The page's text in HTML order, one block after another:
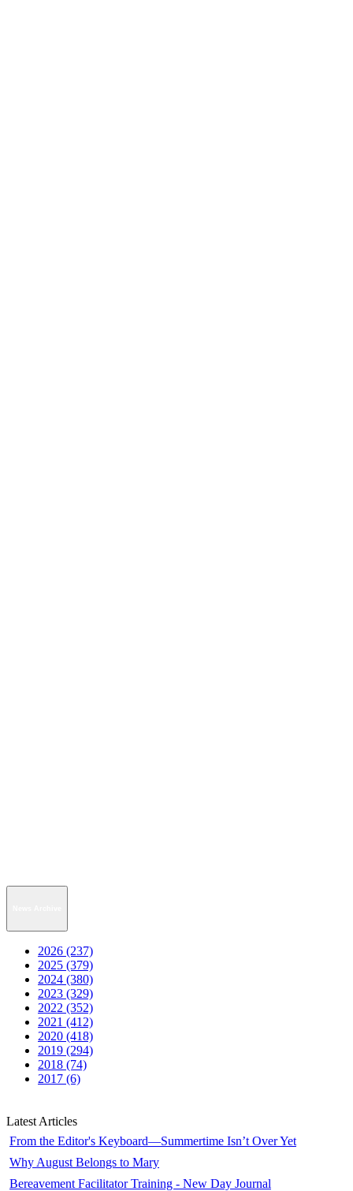
2026 (237)
2025 (379)
2024 (380)
2023 (329)
2022 (352)
2021 (412)
2020 (418)
2019 (294)
2018 (74)
2017 (6)
Latest Articles
From the Editor's Keyboard—Summertime Isn’t Over Yet
Why August Belongs to Mary
Bereavement Facilitator Training - New Day Journal